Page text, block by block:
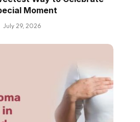
Moment
July 29, 2026